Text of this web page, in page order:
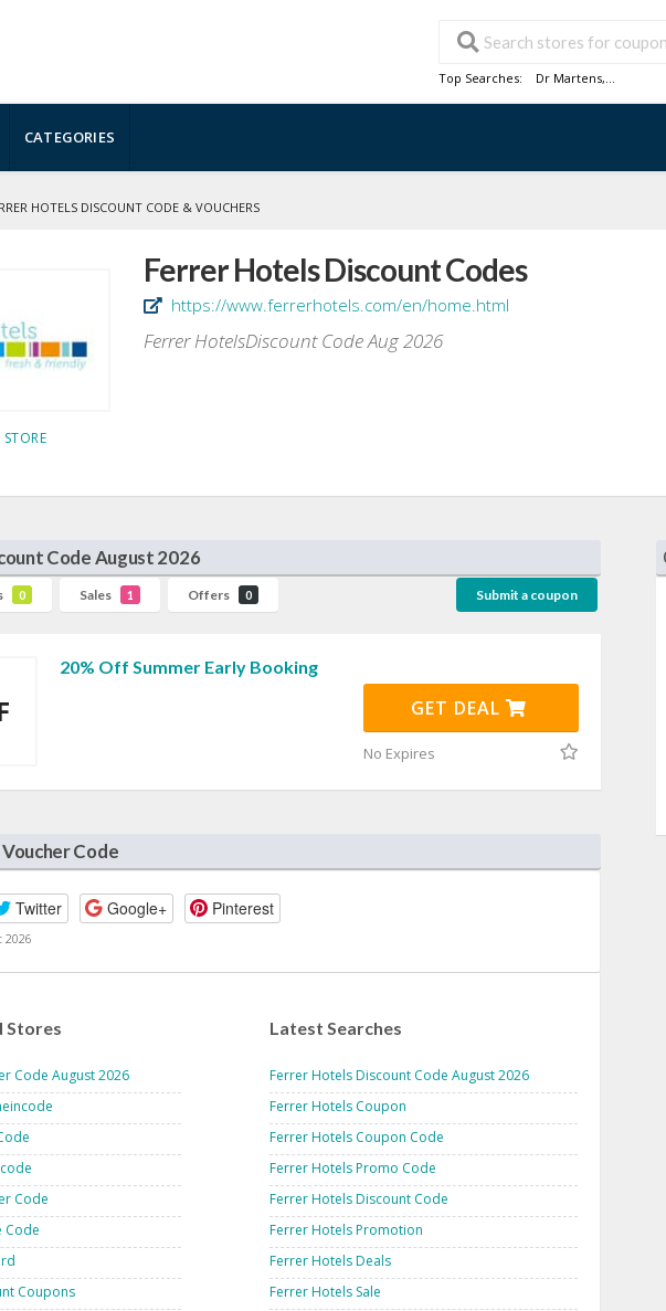
Top Searches: Dr Martens,...
CATEGORIES
HOTELS DISCOUNT CODE & VOUCHERS
Ferrer Hotels Discount Codes
https://www.ferrerhotels.com/en/home.html
Ferrer HotelsDiscount Code Aug 2026
Code August 2026
0 Sales 1 Offers 0 Submit a coupon
20% Off Summer Early Booking
GET DEAL
No Expires
Code
Twitter Google+ Pinterest
2026
Stores
Code August 2026
Code
Code
Coupons
Latest Searches
Ferrer Hotels Discount Code August 2026
Ferrer Hotels Coupon
Ferrer Hotels Coupon Code
Ferrer Hotels Promo Code
Ferrer Hotels Discount Code
Ferrer Hotels Promotion
Ferrer Hotels Deals
Ferrer Hotels Sale